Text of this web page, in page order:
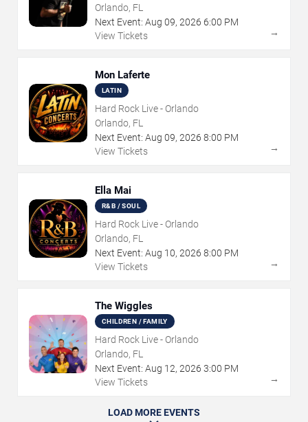
Orlando, FL
Next Event: Aug 09, 2026 6:00 PM
View Tickets
→
Mon Laferte
LATIN
Hard Rock Live - Orlando
Orlando, FL
Next Event: Aug 09, 2026 8:00 PM
View Tickets
→
Ella Mai
R&B / SOUL
Hard Rock Live - Orlando
Orlando, FL
Next Event: Aug 10, 2026 8:00 PM
View Tickets
→
The Wiggles
CHILDREN / FAMILY
Hard Rock Live - Orlando
Orlando, FL
Next Event: Aug 12, 2026 3:00 PM
View Tickets
→
LOAD MORE EVENTS